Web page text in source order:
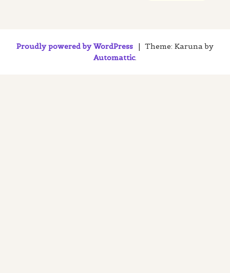
Proudly powered by WordPress | Theme: Karuna by
Automattic.